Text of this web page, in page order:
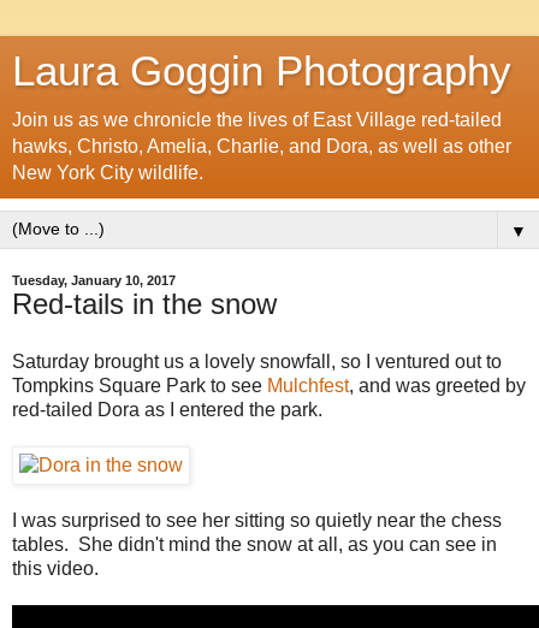
Laura Goggin Photography
Join us as we chronicle the lives of East Village red-tailed
hawks, Christo, Amelia, Charlie, and Dora, as well as other
New York City wildlife.
▼
Tuesday, January 10, 2017
Red-tails in the snow
Saturday brought us a lovely snowfall, so I ventured out to
Tompkins Square Park to see Mulchfest, and was greeted by
red-tailed Dora as I entered the park.
I was surprised to see her sitting so quietly near the chess
tables. She didn't mind the snow at all, as you can see in
this video.